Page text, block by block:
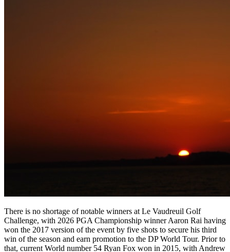
There is no shortage of notable winners at Le Vaudreuil Golf
Challenge, with 2026 PGA Championship winner Aaron Rai having
won the 2017 version of the event by five shots to secure his third
win of the season and earn promotion to the DP World Tour. Prior to
that, current World number 54 Ryan Fox won in 2015, with Andrew